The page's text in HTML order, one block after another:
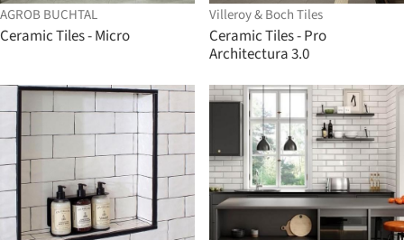
AGROB BUCHTAL
Ceramic Tiles - Micro
Villeroy & Boch Tiles
Ceramic Tiles - Pro
Architectura 3.0